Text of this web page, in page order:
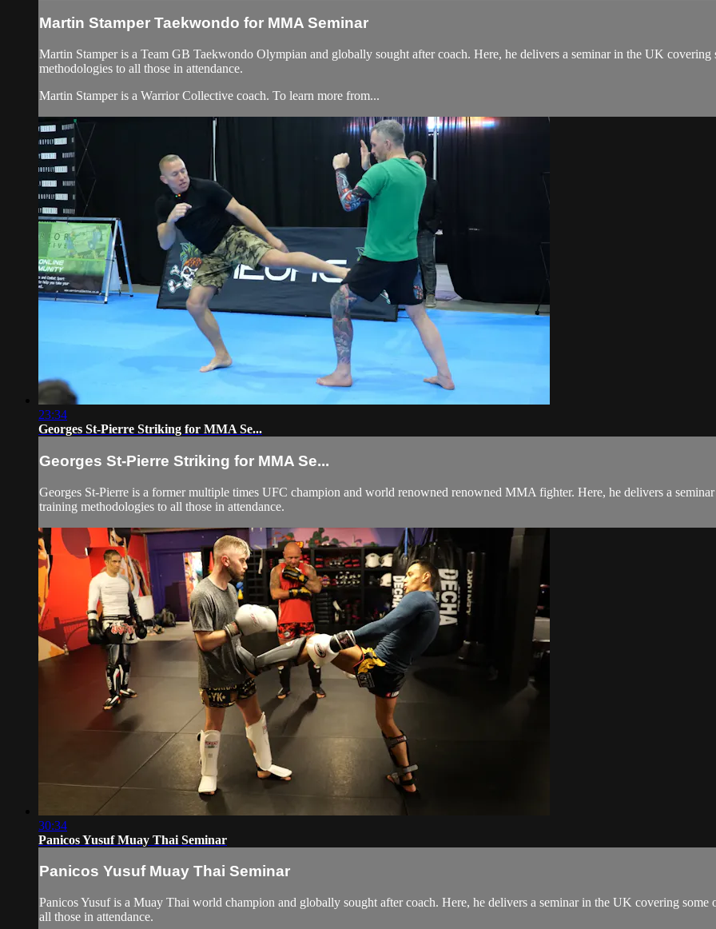
Martin Stamper Taekwondo for MMA Seminar
Martin Stamper is a Team GB Taekwondo Olympian and globally sought after coach. Here, he delivers a seminar in the UK
methodologies to all those in attendance.
Martin Stamper is a Warrior Collective coach. To learn more from...
23:34
Georges St-Pierre Striking for MMA Se...
Georges St-Pierre Striking for MMA Se...
Georges St-Pierre is a former multiple times UFC champion and world renowned renowned MMA fighter. Here, he delivers a
training methodologies to all those in attendance.
30:34
Panicos Yusuf Muay Thai Seminar
Panicos Yusuf Muay Thai Seminar
Panicos Yusuf is a Muay Thai world champion and globally sought after coach. Here, he delivers a seminar in the UK covering
all those in attendance.